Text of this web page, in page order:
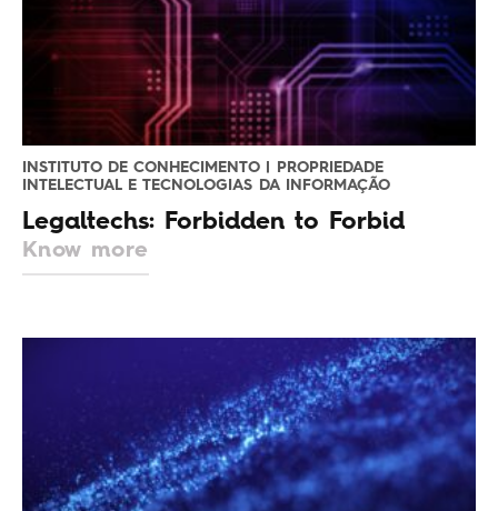
INSTITUTO DE CONHECIMENTO | PROPRIEDADE
INTELECTUAL E TECNOLOGIAS DA INFORMAÇÃO
Legaltechs: Forbidden to Forbid
Know more